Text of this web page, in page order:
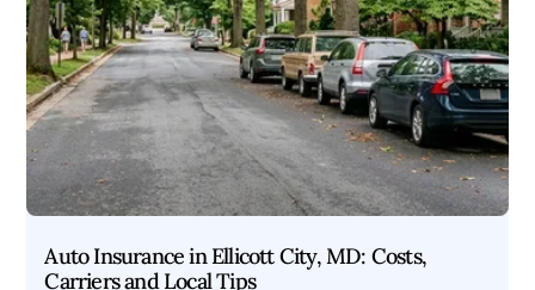
Auto Insurance in Ellicott City, MD: Costs,
Carriers and Local Tips